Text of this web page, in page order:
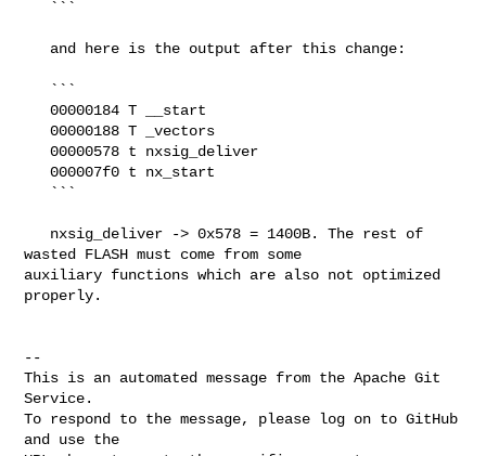
   00000184 T __start
   00000188 T _vectors
   00000578 t nxsig_deliver
   000007f0 t nx_start
wasted FLASH must come from some
auxiliary functions which are also not optimized
properly.
--
This is an automated message from the Apache Git
Service.
To respond to the message, please log on to GitHub
and use the